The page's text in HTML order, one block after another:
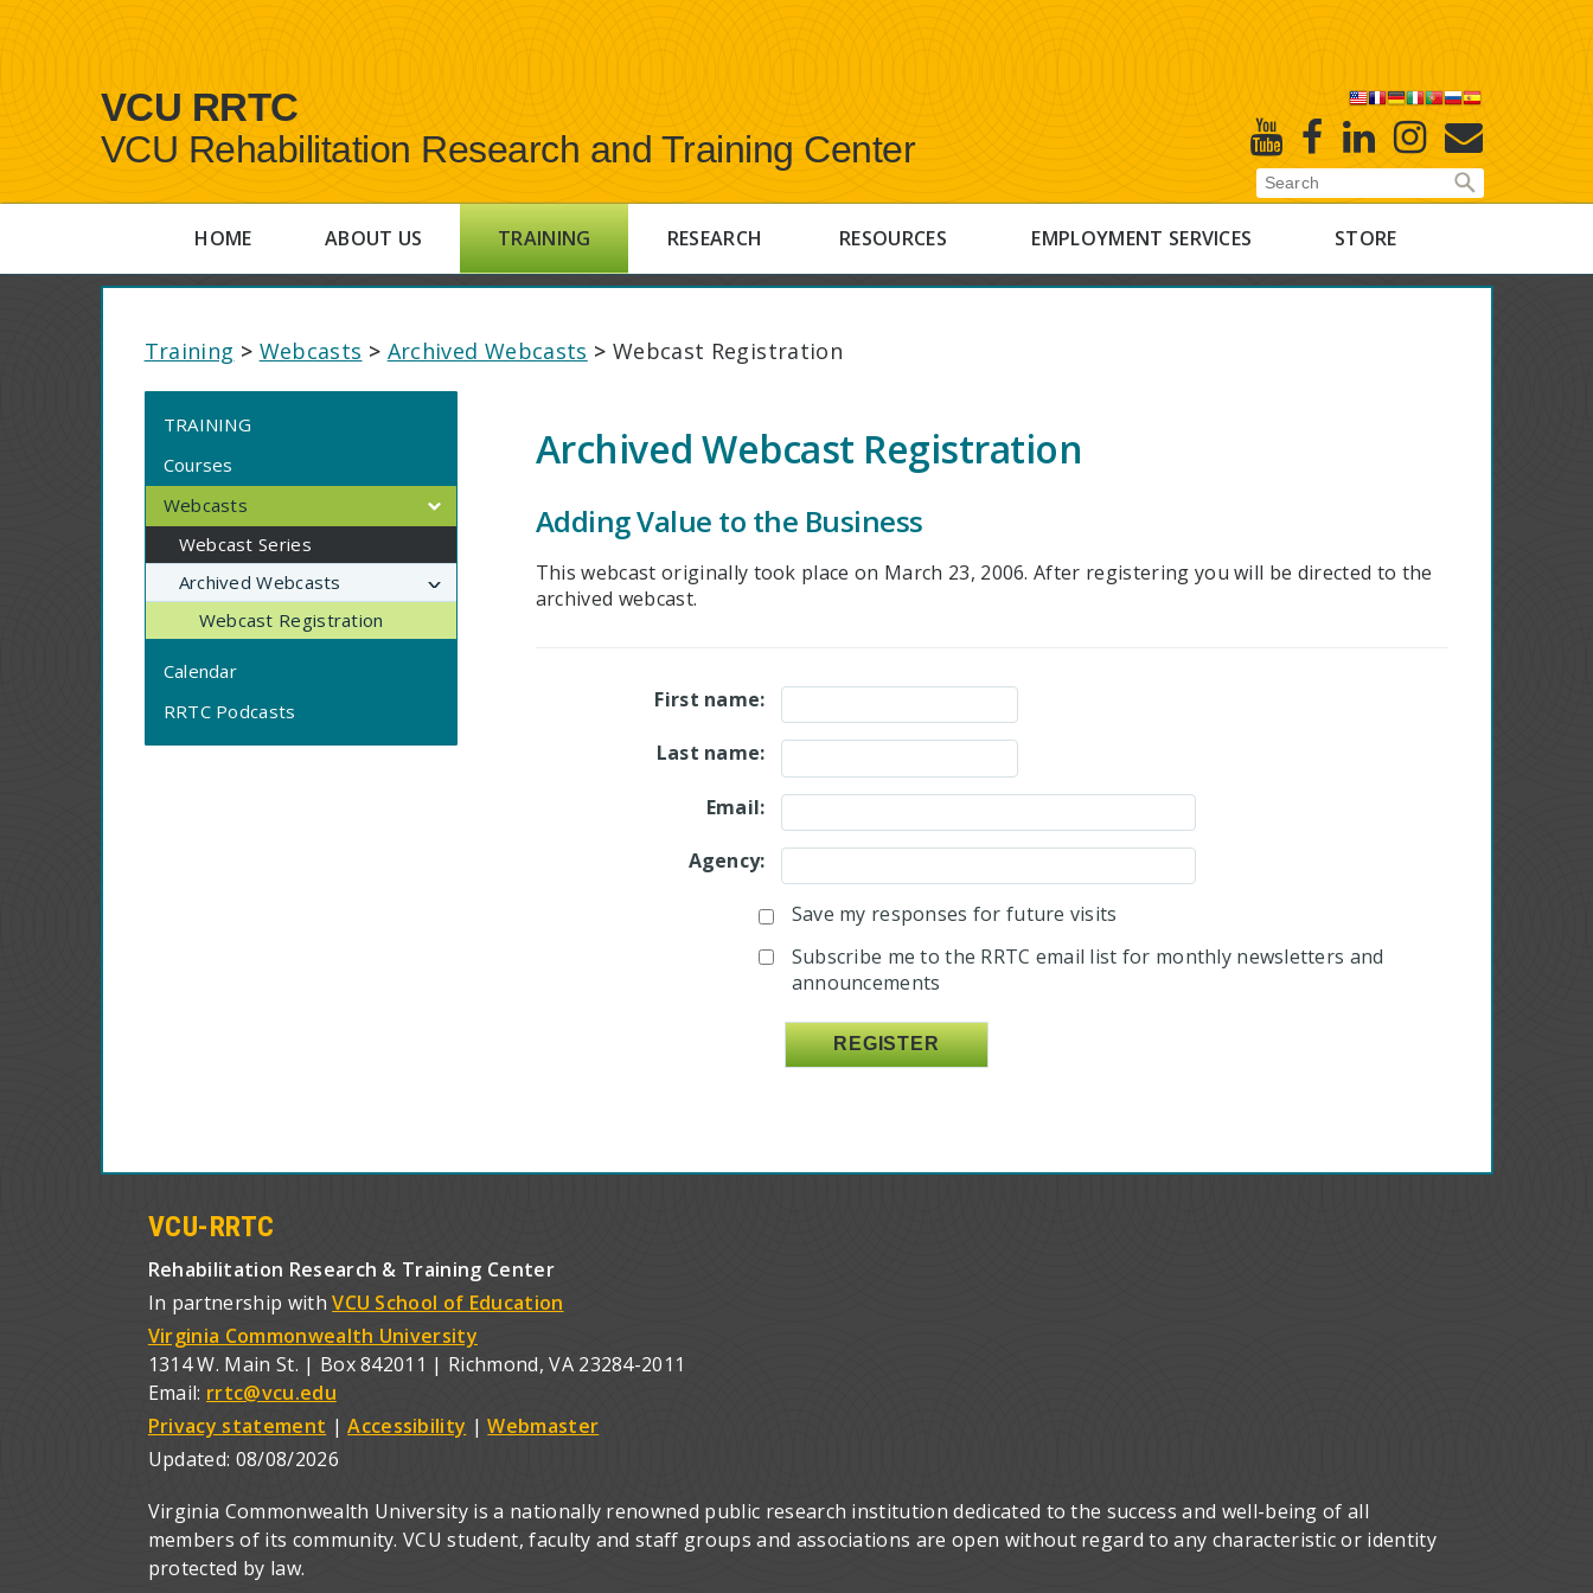
VCU RRTC
VCU Rehabilitation Research and Training Center YoutubeFacebook
Linked
In
Instagram
E-
Newsletter
HOME ABOUT US TRAINING RESEARCH RESOURCES EMPLOYMENT SERVICES STORE
Training > Webcasts > Archived Webcasts > Webcast Registration
TRAINING
Courses
Webcasts
Webcast Series
Archived Webcasts
Webcast Registration
Calendar
RRTC Podcasts
Archived Webcast Registration
Adding Value to the Business
This webcast originally took place on March 23, 2006. After registering you will be directed to the
archived webcast.
First name:
Last name:
Email:
Agency:
Save my responses for future visits
Subscribe me to the RRTC email list for monthly newsletters and
announcements
VCU-RRTC
Rehabilitation Research & Training Center
In partnership withVCU School of Education
Virginia Commonwealth University
1314 W. Main St. | Box 842011 | Richmond, VA 23284-2011
Email: rrtc@vcu.edu
Privacy statement |Accessibility |Webmaster
Updated: 08/08/2026
Virginia Commonwealth University is a nationally renowned public research institution dedicated to the success and well-being of all
members of its community. VCU student, faculty and staff groups and associations are open without regard to any characteristic or identity
protected by law.